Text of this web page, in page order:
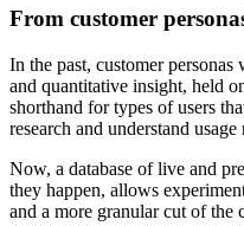
From customer
In the past, customer
and quantitative insight, held
shorthand for types of users
research and understand usage
Now, a database of live and
they happen, allows
and a more granular cut of the